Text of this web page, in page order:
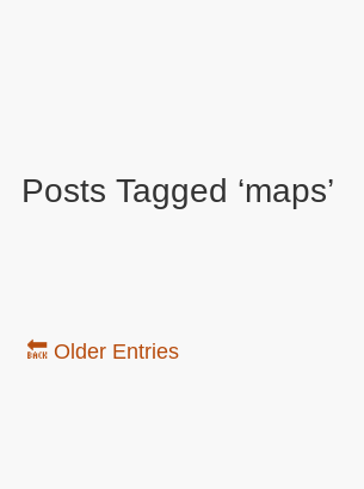
Posts Tagged ‘maps’
🔙 Older Entries